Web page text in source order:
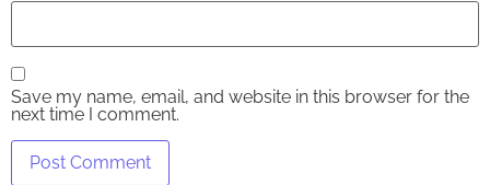
Save my name, email, and website in this browser for the
next time I comment.